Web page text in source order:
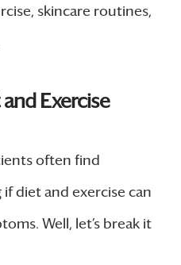
skincare routines,
Exercise
often find
diet and exercise can
Well, let’s break it